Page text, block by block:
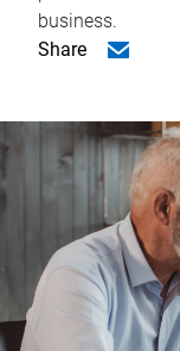
business.
Share